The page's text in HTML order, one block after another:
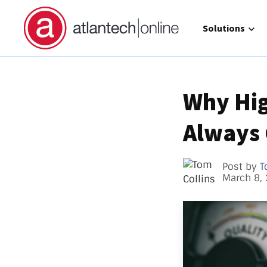
Show
Solutions
Direct
GCC
Call
Why
Always
Post by
March 8,